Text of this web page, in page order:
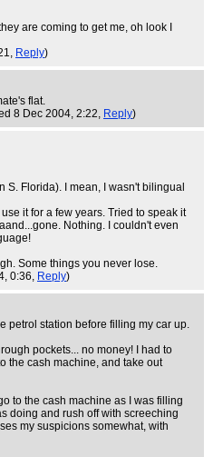
are coming to get me, oh look I
Reply)
flat.
8 Dec 2004, 2:22, Reply)
S. Florida). I mean, I wasn't bilingual
it for a few years. Tried to speak it
Nothing. I couldn't even
Some things you never lose.
0:36, Reply)
petrol station before filling my car up.
pockets... no money! I had to
the cash machine, and take out
to the cash machine as I was filling
doing and rush off with screeching
my suspicions somewhat, with